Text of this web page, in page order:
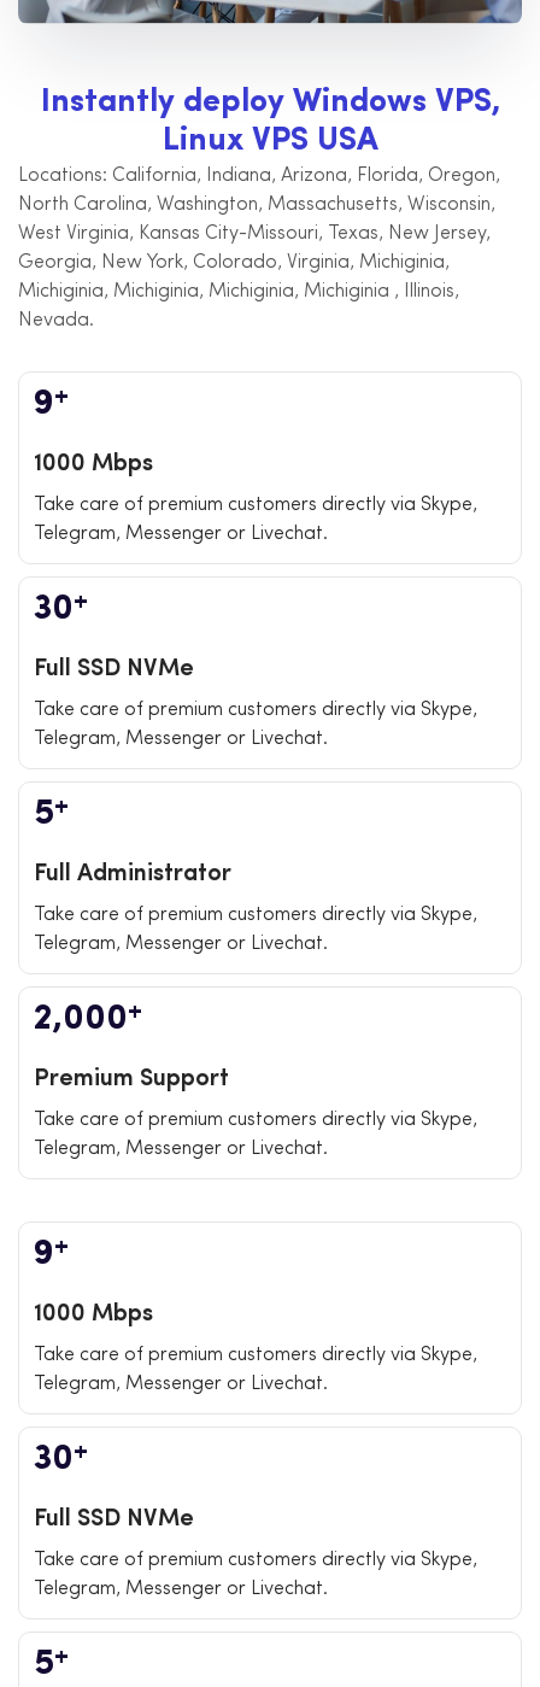
Instantly deploy Windows VPS,
Linux VPS USA
Locations: California, Indiana, Arizona, Florida, Oregon,
North Carolina, Washington, Massachusetts, Wisconsin,
West Virginia, Kansas City-Missouri, Texas, New Jersey,
Georgia, New York, Colorado, Virginia, Michiginia,
Michiginia, Michiginia, Michiginia, Michiginia , Illinois,
Nevada.
9+
1000 Mbps
Take care of premium customers directly via Skype,
Telegram, Messenger or Livechat.
30+
Full SSD NVMe
Take care of premium customers directly via Skype,
Telegram, Messenger or Livechat.
5+
Full Administrator
Take care of premium customers directly via Skype,
Telegram, Messenger or Livechat.
2,000+
Premium Support
Take care of premium customers directly via Skype,
Telegram, Messenger or Livechat.
9+
1000 Mbps
Take care of premium customers directly via Skype,
Telegram, Messenger or Livechat.
30+
Full SSD NVMe
Take care of premium customers directly via Skype,
Telegram, Messenger or Livechat.
5+